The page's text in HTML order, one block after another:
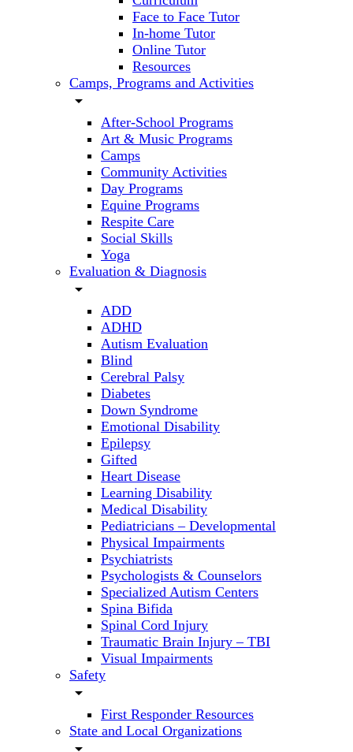
Face to Face Tutor
In-home Tutor
Online Tutor
Resources
Camps, Programs and Activities
arrow_drop_down
After-School Programs
Art & Music Programs
Camps
Community Activities
Day Programs
Equine Programs
Respite Care
Social Skills
Yoga
Evaluation & Diagnosis
arrow_drop_down
ADD
ADHD
Autism Evaluation
Blind
Cerebral Palsy
Diabetes
Down Syndrome
Emotional Disability
Epilepsy
Gifted
Heart Disease
Learning Disability
Medical Disability
Pediatricians – Developmental
Physical Impairments
Psychiatrists
Psychologists & Counselors
Specialized Autism Centers
Spina Bifida
Spinal Cord Injury
Traumatic Brain Injury – TBI
Visual Impairments
Safety
arrow_drop_down
First Responder Resources
State and Local Organizations